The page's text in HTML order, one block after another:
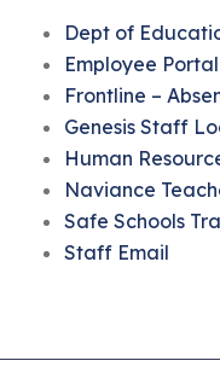
Dept of
Employee Portal
Frontline –
Genesis Staff
Human
Naviance
Safe Schools
Staff Email